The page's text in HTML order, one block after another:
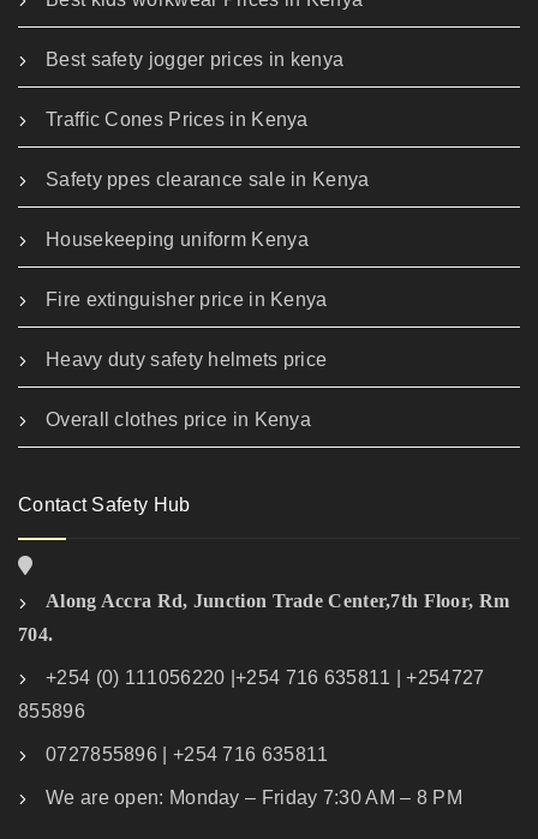
Best safety jogger prices in kenya
Traffic Cones Prices in Kenya
Safety ppes clearance sale in Kenya
Housekeeping uniform Kenya
Fire extinguisher price in Kenya
Heavy duty safety helmets price
Overall clothes price in Kenya
Contact Safety Hub
Along Accra Rd, Junction Trade Center,7th Floor, Rm
704.
+254 (0) 111056220 |+254 716 635811 | +254727
855896
0727855896 | +254 716 635811
We are open: Monday – Friday 7:30 AM – 8 PM